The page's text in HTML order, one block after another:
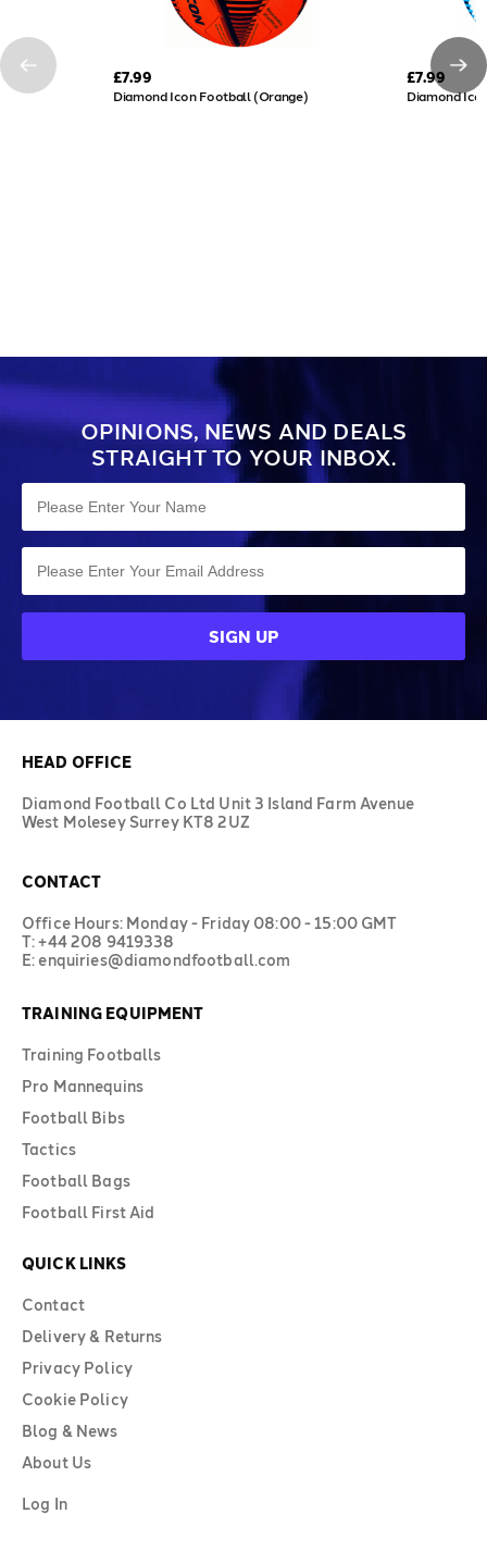
£7.99
Diamond Icon Football (Orange)
£7.99
Diamond
OPINIONS, NEWS AND DEALS
STRAIGHT TO YOUR INBOX.
HEAD OFFICE
Diamond Football Co Ltd Unit 3 Island Farm Avenue
West Molesey Surrey KT8 2UZ
CONTACT
Office Hours: Monday - Friday 08:00 - 15:00 GMT
T: +44 208 9419338
E: enquiries@diamondfootball.com
TRAINING EQUIPMENT
Training Footballs
Pro Mannequins
Football Bibs
Tactics
Football Bags
Football First Aid
QUICK LINKS
Contact
Delivery & Returns
Privacy Policy
Cookie Policy
Blog & News
About Us
Log In